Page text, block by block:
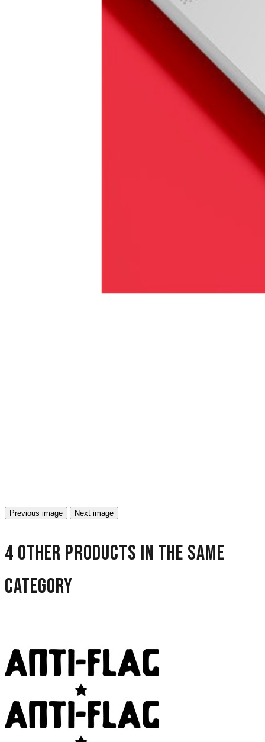
Previous image Next image
4 other products in the same
category